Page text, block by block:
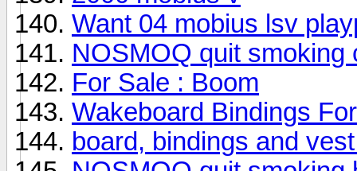
Want 04 mobius lsv
NOSMOQ quit smoking
For Sale : Boom
Wakeboard Bindings
board, bindings and